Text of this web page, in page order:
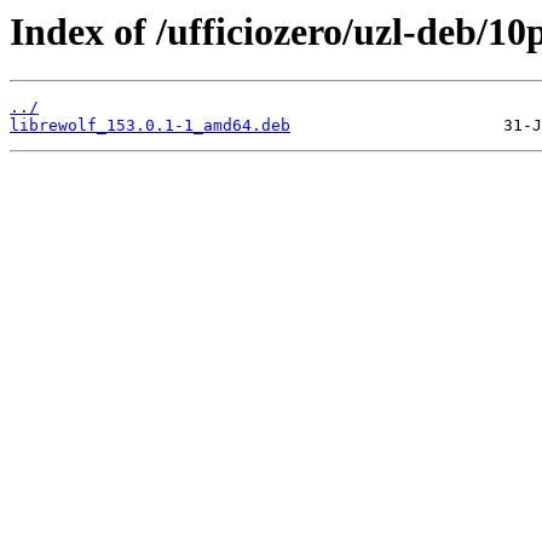
Index of /ufficiozero/uzl-deb/
../
librewolf_153.0.1-1_amd64.deb